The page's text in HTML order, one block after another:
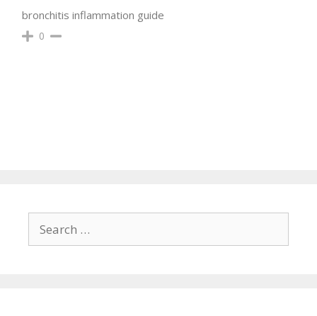
bronchitis inflammation guide
0
for: